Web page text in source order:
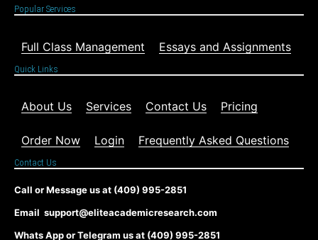
Popular Services
Full Class Management Essays and Assignments
Quick Links
About Us Services Contact Us Pricing
Order Now Login Frequently Asked Questions
Contact Us
Call or Message us at (409) 995-2851
Email support@eliteacademicresearch.com
Whats App or Telegram us at (409) 995-2851